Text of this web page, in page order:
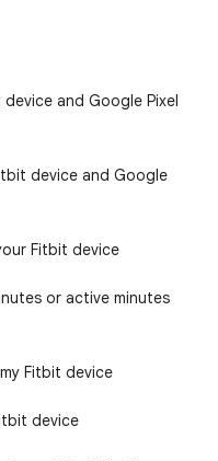
and Google Pixel
device and Google
Fitbit device
or active minutes
Fitbit device
device